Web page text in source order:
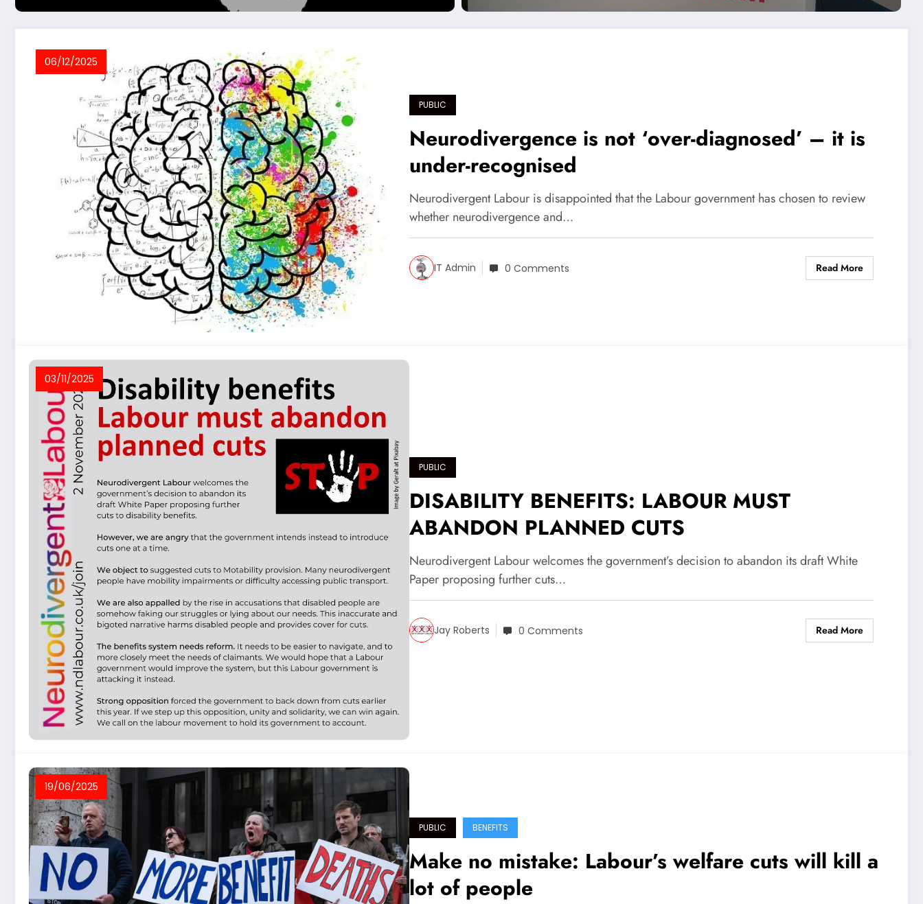
06/12/2025
PUBLIC
Neurodivergence is not ‘over-diagnosed’ – it is
under-recognised
Neurodivergent Labour is disappointed that the Labour government has chosen to review
whether neurodivergence and…
IT Admin 0 Comments Read More
03/11/2025
PUBLIC
DISABILITY BENEFITS: LABOUR MUST
ABANDON PLANNED CUTS
Neurodivergent Labour welcomes the government’s decision to abandon its draft White
Paper proposing further cuts…
Jay Roberts 0 Comments Read More
19/06/2025
PUBLIC BENEFITS
Make no mistake: Labour’s welfare cuts will kill a
lot of people